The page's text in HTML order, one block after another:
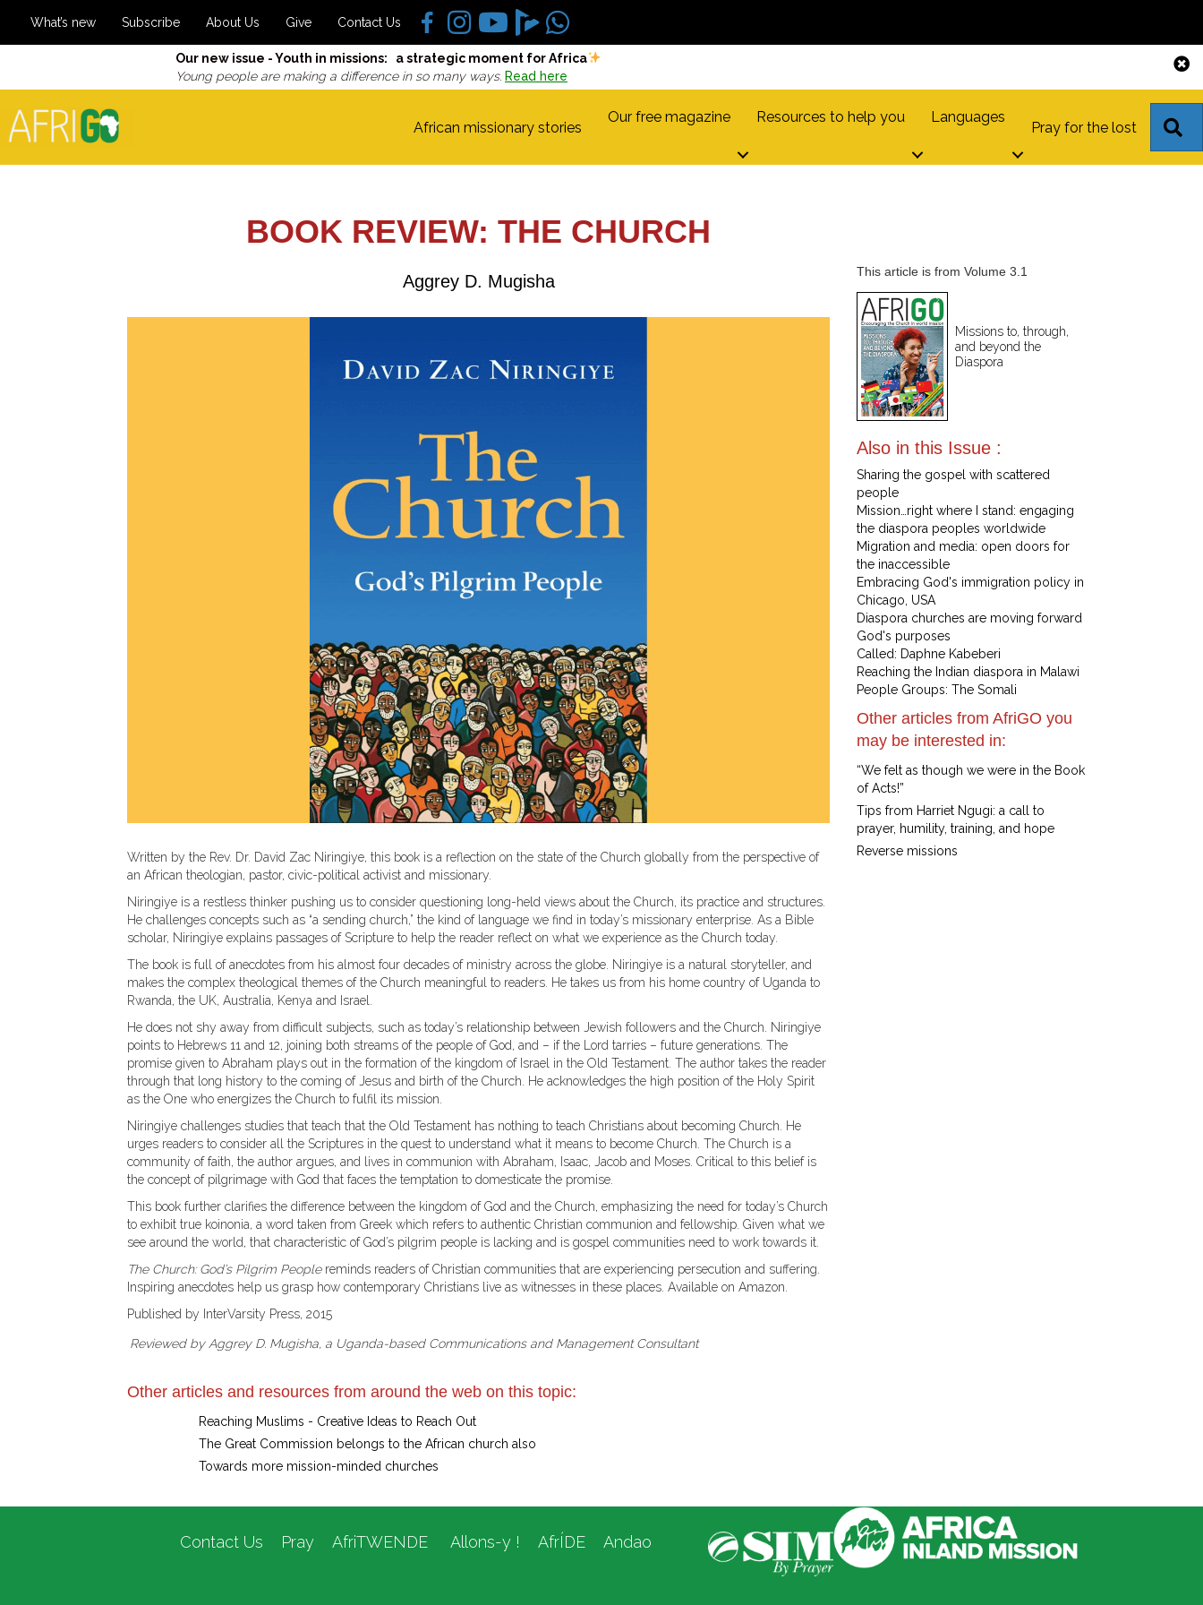
What’s new Subscribe About Us Give Contact Us
Our new issue - Youth in missions: a strategic moment for Africa
Young people are making a difference in so many ways. Read here
African missionary stories
Our free magazine Resources to help you Languages
Pray for the lost
BOOK REVIEW: THE CHURCH
Aggrey D. Mugisha
Written by the Rev. Dr. David Zac Niringiye, this book is a reflection on the state of the Church globally from the perspective of
an African theologian, pastor, civic-political activist and missionary.
Niringiye is a restless thinker pushing us to consider questioning long-held views about the Church, its practice and structures.
He challenges concepts such as “a sending church,” the kind of language we find in today’s missionary enterprise. As a Bible
scholar, Niringiye explains passages of Scripture to help the reader reflect on what we experience as the Church today.
The book is full of anecdotes from his almost four decades of ministry across the globe. Niringiye is a natural storyteller, and
makes the complex theological themes of the Church meaningful to readers. He takes us from his home country of Uganda to
Rwanda, the UK, Australia, Kenya and Israel.
He does not shy away from difficult subjects, such as today’s relationship between Jewish followers and the Church. Niringiye
points to Hebrews 11 and 12, joining both streams of the people of God, and – if the Lord tarries – future generations. The
promise given to Abraham plays out in the formation of the kingdom of Israel in the Old Testament. The author takes the reader
through that long history to the coming of Jesus and birth of the Church. He acknowledges the high position of the Holy Spirit
as the One who energizes the Church to fulfil its mission.
Niringiye challenges studies that teach that the Old Testament has nothing to teach Christians about becoming Church. He
urges readers to consider all the Scriptures in the quest to understand what it means to become Church. The Church is a
community of faith, the author argues, and lives in communion with Abraham, Isaac, Jacob and Moses. Critical to this belief is
the concept of pilgrimage with God that faces the temptation to domesticate the promise.
This book further clarifies the difference between the kingdom of God and the Church, emphasizing the need for today’s Church
to exhibit true koinonia, a word taken from Greek which refers to authentic Christian communion and fellowship. Given what we
see around the world, that characteristic of God’s pilgrim people is lacking and is gospel communities need to work towards it.
The Church: God’s Pilgrim People reminds readers of Christian communities that are experiencing persecution and suffering.
Inspiring anecdotes help us grasp how contemporary Christians live as witnesses in these places. Available on Amazon.
Published by InterVarsity Press, 2015
Reviewed by Aggrey D. Mugisha, a Uganda-based Communications and Management Consultant
This article is from Volume 3.1
Missions to, through,
and beyond the
Diaspora
Also in this Issue :
Sharing the gospel with scattered
people
Mission…right where I stand: engaging
the diaspora peoples worldwide
Migration and media: open doors for
the inaccessible
Embracing God's immigration policy in
Chicago, USA
Diaspora churches are moving forward
God's purposes
Called: Daphne Kabeberi
Reaching the Indian diaspora in Malawi
People Groups: The Somali
Other articles from AfriGO you
may be interested in:
“We felt as though we were in the Book
of Acts!”
Tips from Harriet Ngugi: a call to
prayer, humility, training, and hope
Reverse missions
Other articles and resources from around the web on this topic:
Reaching Muslims - Creative Ideas to Reach Out
The Great Commission belongs to the African church also
Towards more mission-minded churches
Contact Us Pray AfriTWENDE Allons-y ! AfrÍDE Andao